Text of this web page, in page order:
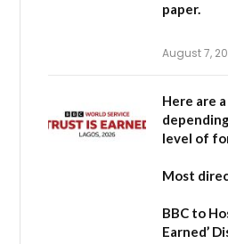
paper.
August 7,
Here are
level of
Most
BBC to
Earned’